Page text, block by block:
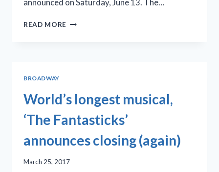
announced on Saturday, June 13. The…
READ MORE 2020
BROADWAY
World’s longest musical,
‘The Fantasticks’
announces closing (again)
March 25, 2017